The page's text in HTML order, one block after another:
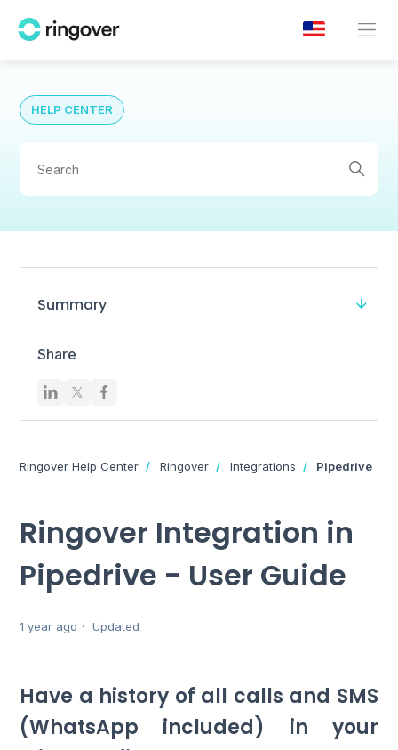
HELP CENTER
Summary
Share
Ringover Help Center Ringover Integrations Pipedrive
Ringover Integration in
Pipedrive - User Guide
1 year ago Updated
Have a history of all calls and SMS
(WhatsApp included) in your